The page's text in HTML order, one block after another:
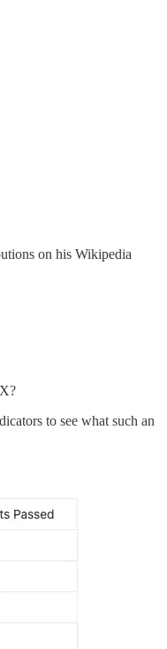
on his Wikipedia
to see what such an